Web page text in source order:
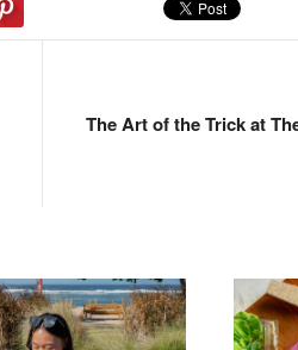
The Art of the Trick at